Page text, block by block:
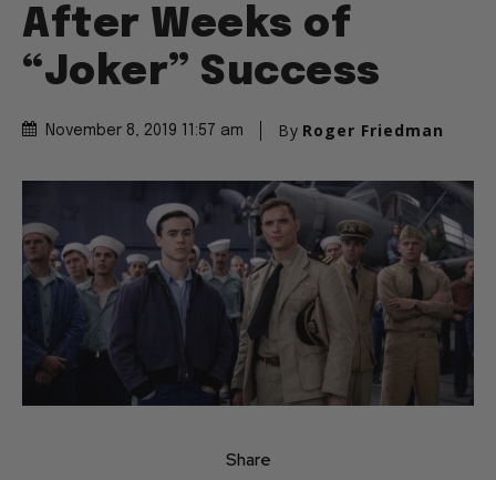
After Weeks of
“Joker” Success
November 8, 2019 11:57 am By Roger Friedman
Share